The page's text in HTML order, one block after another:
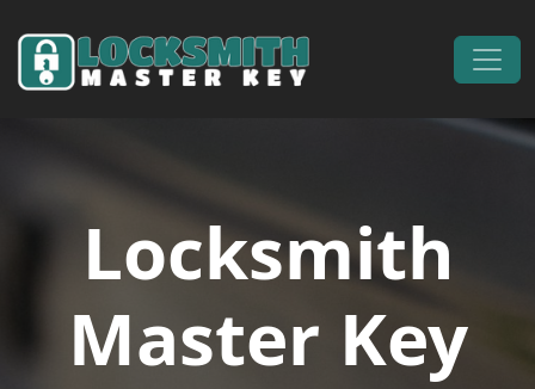
Main Navigation
Locksmith
Master Key